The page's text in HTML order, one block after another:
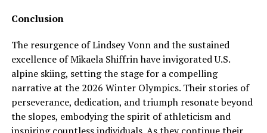
Conclusion
The resurgence of Lindsey Vonn and the sustained
excellence of Mikaela Shiffrin have invigorated U.S.
alpine skiing, setting the stage for a compelling
narrative at the 2026 Winter Olympics. Their stories of
perseverance, dedication, and triumph resonate beyond
the slopes, embodying the spirit of athleticism and